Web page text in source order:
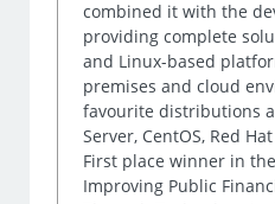
combined it with the
providing complete
and Linux-based
premises and cloud
favourite distributions
Server, CentOS, Red
First place winner in
Improving Public